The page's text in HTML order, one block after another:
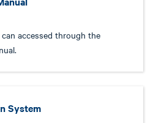
accessed through the
System